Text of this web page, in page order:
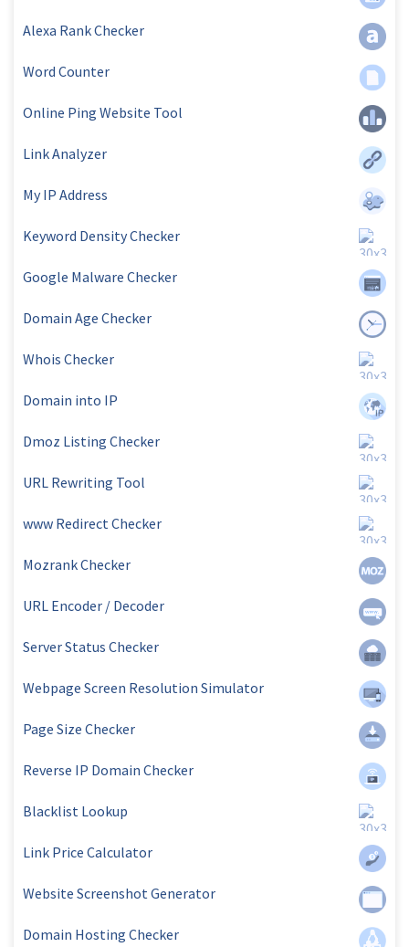
Alexa Rank Checker
Word Counter
Online Ping Website Tool
Link Analyzer
My IP Address
Keyword Density Checker
Google Malware Checker
Domain Age Checker
Whois Checker
Domain into IP
Dmoz Listing Checker
URL Rewriting Tool
www Redirect Checker
Mozrank Checker
URL Encoder / Decoder
Server Status Checker
Webpage Screen Resolution Simulator
Page Size Checker
Reverse IP Domain Checker
Blacklist Lookup
Link Price Calculator
Website Screenshot Generator
Domain Hosting Checker